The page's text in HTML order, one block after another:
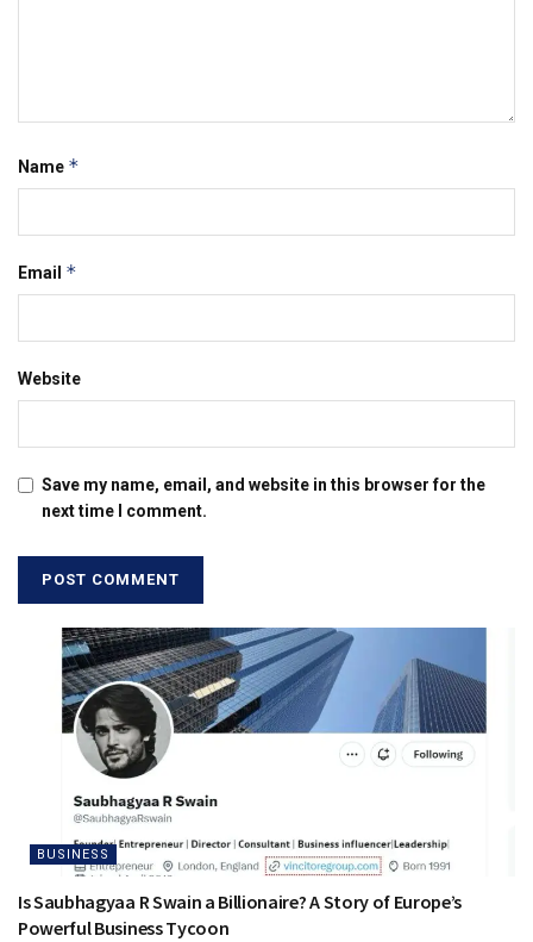
Name *
Email *
Website
Save my name, email, and website in this browser for the
next time I comment.
BUSINESS
Is Saubhagyaa R Swain a Billionaire? A Story of Europe’s
Powerful Business Tycoon